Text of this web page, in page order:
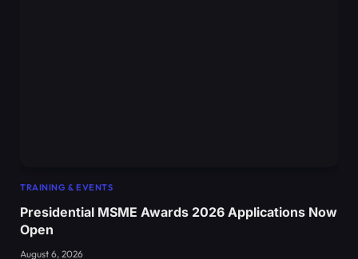
TRAINING & EVENTS
Presidential MSME Awards 2026 Applications Now
Open
August 6, 2026